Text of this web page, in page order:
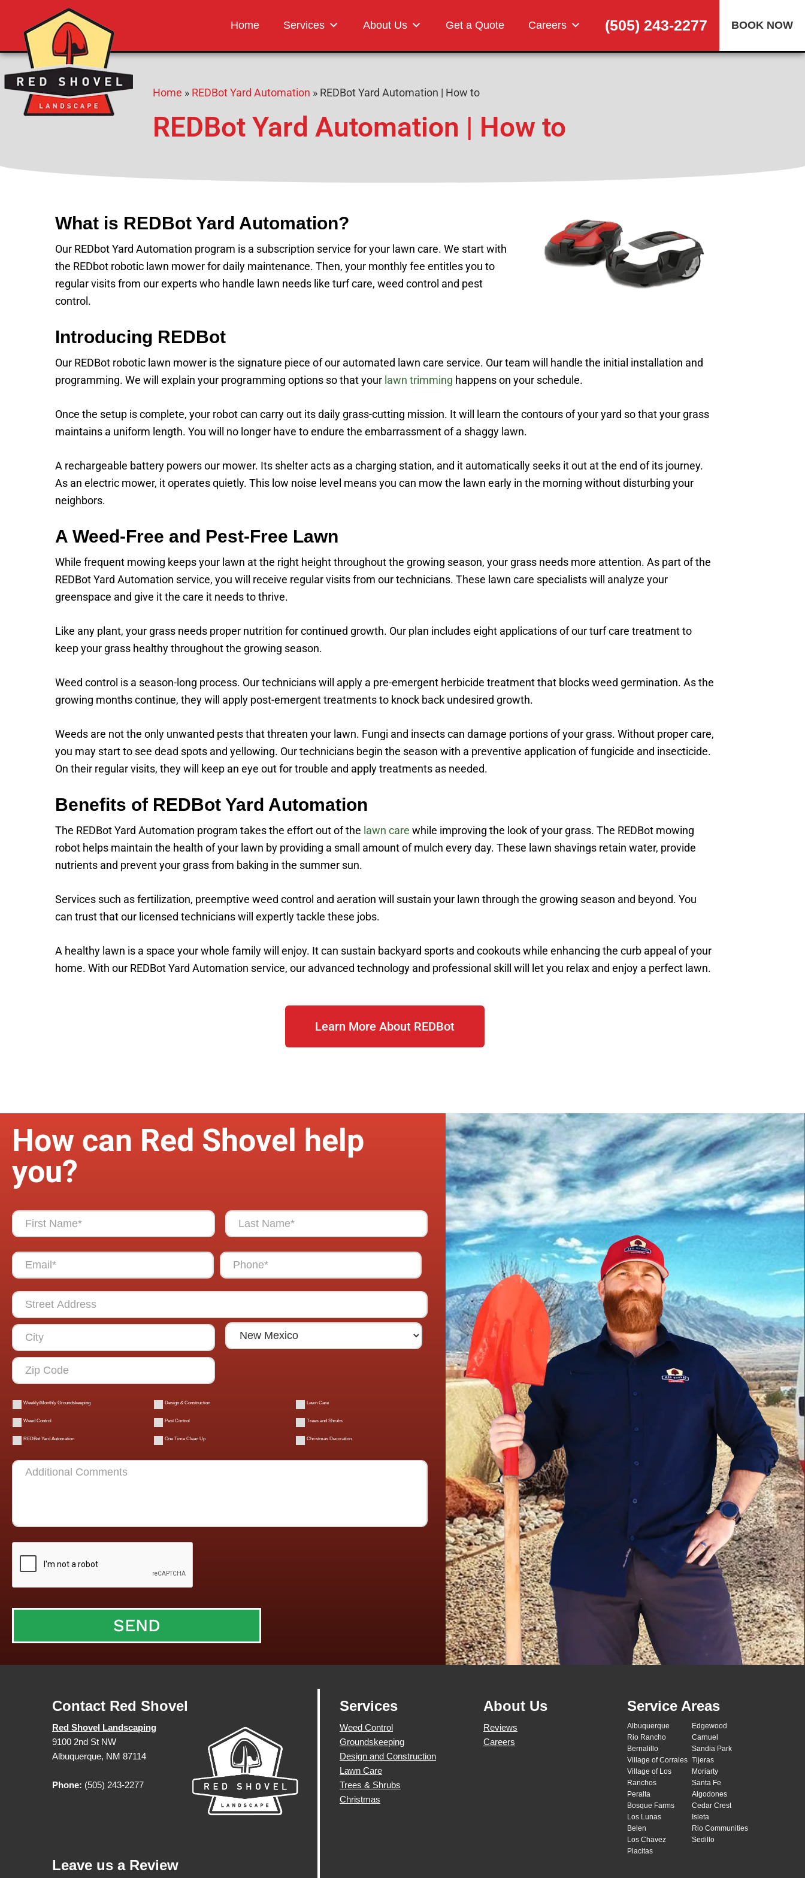
Home Services About Us Get a Quote Careers (505) 243-2277 BOOK NOW
Home » REDBot Yard Automation » REDBot Yard Automation | How to
REDBot Yard Automation | How to
What is REDBot Yard Automation?
Our REDbot Yard Automation program is a subscription service for your lawn care. We start with
the REDbot robotic lawn mower for daily maintenance. Then, your monthly fee entitles you to
regular visits from our experts who handle lawn needs like turf care, weed control and pest
control.
Introducing REDBot
Our REDBot robotic lawn mower is the signature piece of our automated lawn care service. Our team will handle the initial installation and
programming. We will explain your programming options so that your lawn trimming happens on your schedule.
Once the setup is complete, your robot can carry out its daily grass-cutting mission. It will learn the contours of your yard so that your grass
maintains a uniform length. You will no longer have to endure the embarrassment of a shaggy lawn.
A rechargeable battery powers our mower. Its shelter acts as a charging station, and it automatically seeks it out at the end of its journey.
As an electric mower, it operates quietly. This low noise level means you can mow the lawn early in the morning without disturbing your
neighbors.
A Weed-Free and Pest-Free Lawn
While frequent mowing keeps your lawn at the right height throughout the growing season, your grass needs more attention. As part of the
REDBot Yard Automation service, you will receive regular visits from our technicians. These lawn care specialists will analyze your
greenspace and give it the care it needs to thrive.
Like any plant, your grass needs proper nutrition for continued growth. Our plan includes eight applications of our turf care treatment to
keep your grass healthy throughout the growing season.
Weed control is a season-long process. Our technicians will apply a pre-emergent herbicide treatment that blocks weed germination. As the
growing months continue, they will apply post-emergent treatments to knock back undesired growth.
Weeds are not the only unwanted pests that threaten your lawn. Fungi and insects can damage portions of your grass. Without proper care,
you may start to see dead spots and yellowing. Our technicians begin the season with a preventive application of fungicide and insecticide.
On their regular visits, they will keep an eye out for trouble and apply treatments as needed.
Benefits of REDBot Yard Automation
The REDBot Yard Automation program takes the effort out of the lawn care while improving the look of your grass. The REDBot mowing
robot helps maintain the health of your lawn by providing a small amount of mulch every day. These lawn shavings retain water, provide
nutrients and prevent your grass from baking in the summer sun.
Services such as fertilization, preemptive weed control and aeration will sustain your lawn through the growing season and beyond. You
can trust that our licensed technicians will expertly tackle these jobs.
A healthy lawn is a space your whole family will enjoy. It can sustain backyard sports and cookouts while enhancing the curb appeal of your
home. With our REDBot Yard Automation service, our advanced technology and professional skill will let you relax and enjoy a perfect lawn.
Learn More About REDBot
How can Red Shovel help
you?
Weekly/Monthly Groundskeeping Design & Construction Lawn Care
Weed Control Pest Control Trees and Shrubs
REDBot Yard Automation One Time Clean Up Christmas Decoration
Contact Red Shovel
Red Shovel Landscaping
9100 2nd St NW
Albuquerque, NM 87114
Phone: (505) 243-2277
Leave us a Review
Services
Weed Control
Groundskeeping
Design and Construction
Lawn Care
Trees & Shrubs
Christmas
About Us
Reviews
Careers
Service Areas
Albuquerque
Rio Rancho
Bernalillo
Village of Corrales
Village of Los
Ranchos
Peralta
Bosque Farms
Los Lunas
Belen
Los Chavez
Placitas
Edgewood
Carnuel
Sandia Park
Tijeras
Moriarty
Santa Fe
Algodones
Cedar Crest
Isleta
Rio Communities
Sedillo